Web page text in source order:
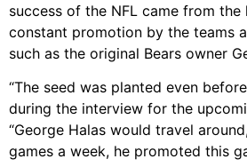
success of the NFL came from the
constant promotion by the teams
such as the original Bears owner
“The seed was planted even
during the interview for the
“George Halas would travel
games a week, he promoted this